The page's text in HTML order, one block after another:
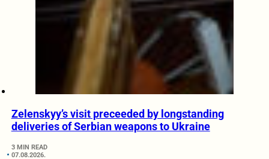
Zelenskyy’s visit preceeded by longstanding
deliveries of Serbian weapons to Ukraine
3 MIN READ
07.08.2026.